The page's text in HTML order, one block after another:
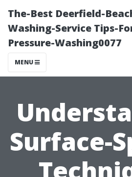
The-Best Deerfield-
Washing-Service Tips-
Pressure-Washing0077
MENU
Surface-